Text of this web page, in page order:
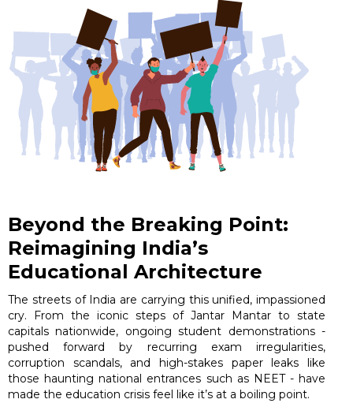
Beyond the Breaking Point:
Reimagining India’s
Educational Architecture
The streets of India are carrying this unified, impassioned
cry. From the iconic steps of Jantar Mantar to state
capitals nationwide, ongoing student demonstrations -
pushed forward by recurring exam irregularities,
corruption scandals, and high-stakes paper leaks like
those haunting national entrances such as NEET - have
made the education crisis feel like it’s at a boiling point.